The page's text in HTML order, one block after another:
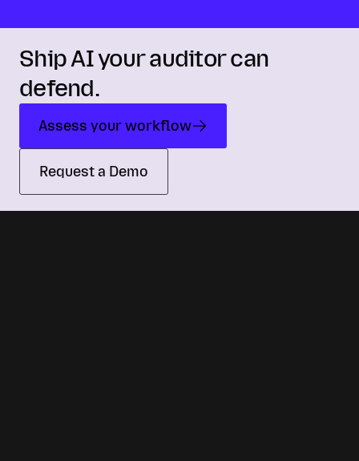
Ship AI your auditor can
defend.
Assess your workflow
Request a Demo